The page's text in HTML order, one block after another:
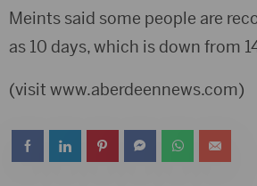
Meints said some people are
as 10 days, which is down from
(visit www.aberdeennews.com)